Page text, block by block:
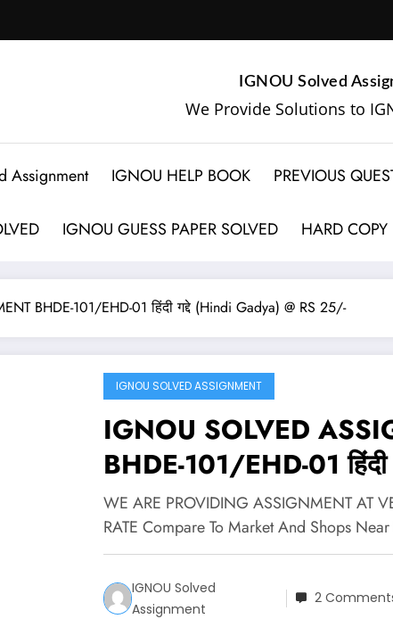
IGNOU Solved
We Provide Solutions to
Assignment IGNOU HELP BOOK PREVIOUS
IGNOU GUESS PAPER SOLVED HARD COPY
BHDE-101/EHD-01 हिंदी गद्दे (Hindi Gadya) @ RS 25/-
IGNOU SOLVED ASSIGNMENT
IGNOU SOLVED
BHDE-101/EHD-01 हिंदी गद्दे
(Hindi Gadya) @
WE ARE PROVIDING ASSIGNMENT AT
RATE Compare To Market And Shops
IGNOU Solved
Assignment
2